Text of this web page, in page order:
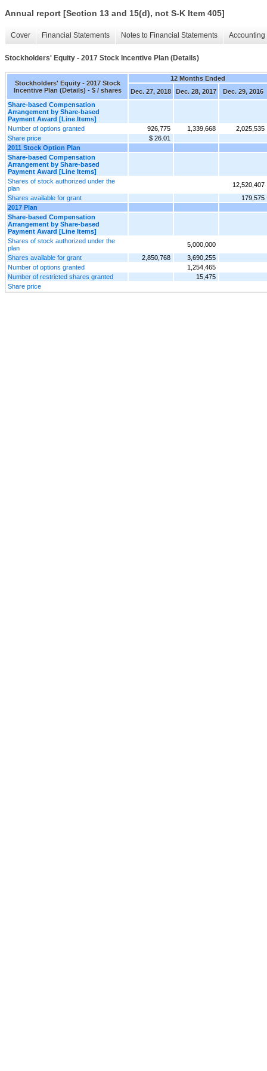
Annual report [Section 13 and 15(d), not S-K Item 405]
Cover Financial Statements Notes to Financial Statements
Stockholders' Equity - 2017 Stock Incentive Plan (Details)
Stockholders' Equity - 2017 Stock
Incentive Plan (Details) - $ / shares
12 Months Ended
Dec. 27, 2018
Dec. 28, 2017
Dec. 29, 2016
Share-based Compensation
Arrangement by Share-based
Payment Award [Line Items]
Number of options granted
926,775 1,339,668
2,025,535
Share price
$ 26.01
2011 Stock Option Plan
Share-based Compensation
Arrangement by Share-based
Payment Award [Line Items]
Shares of stock authorized under the
plan
12,520,407
Shares available for grant
179,575
2017 Plan
Share-based Compensation
Arrangement by Share-based
Payment Award [Line Items]
Shares of stock authorized under the
plan
5,000,000
Shares available for grant
2,850,768
3,690,255
Number of options granted
1,254,465
Number of restricted shares granted
15,475
Share price